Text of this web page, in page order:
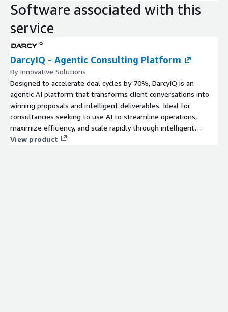
Software associated with this
service
DarcyIQ - Agentic Consulting Platform
By Innovative Solutions
Designed to accelerate deal cycles by 70%, DarcyIQ is an
agentic AI platform that transforms client conversations into
winning proposals and intelligent deliverables. Ideal for
consultancies seeking to use AI to streamline operations,
maximize efficiency, and scale rapidly through intelligent
automation.
View product